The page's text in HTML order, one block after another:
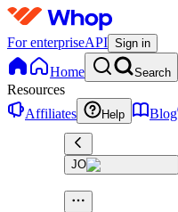
For enterpriseAPI Sign in
Home Search
Resources
Affiliates
Help Blog
JO